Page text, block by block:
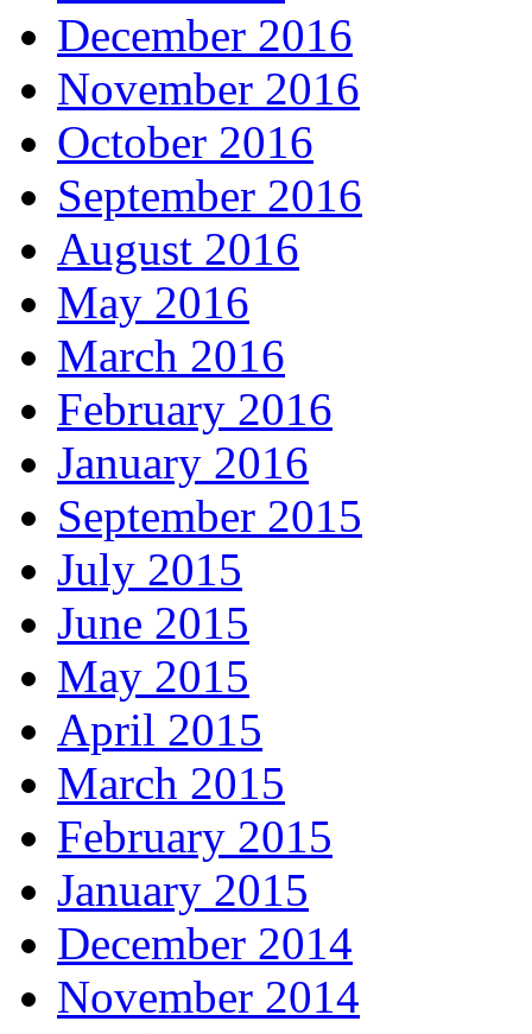
December 2016
November 2016
October 2016
September 2016
August 2016
May 2016
March 2016
February 2016
January 2016
September 2015
July 2015
June 2015
May 2015
April 2015
March 2015
February 2015
January 2015
December 2014
November 2014